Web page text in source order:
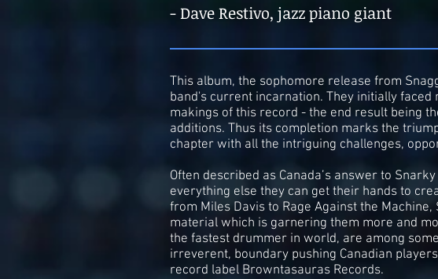
- Dave Restivo, jazz piano giant
This album, the sophomore release from
band's current incarnation. They initially
makings of this record - the end result being
additions. Thus its completion marks the
chapter with all the intriguing challenges,
Often described as Canada’s answer to
everything else they can get their hands to
from Miles Davis to Rage Against the
material which is garnering them more and
the fastest drummer in world, are among
irreverent, boundary pushing Canadian
record label Browntasauras Records.